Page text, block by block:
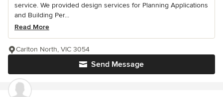
service. We provided design services for Planning Applications
and Building Per...
Read More
Send Message
Carlton North, VIC 3054